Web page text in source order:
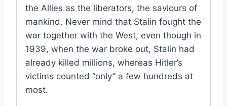
the Allies as the liberators, the saviours of
mankind. Never mind that Stalin fought the
war together with the West, even though in
1939, when the war broke out, Stalin had
already killed millions, whereas Hitler’s
victims counted “only” a few hundreds at
most.